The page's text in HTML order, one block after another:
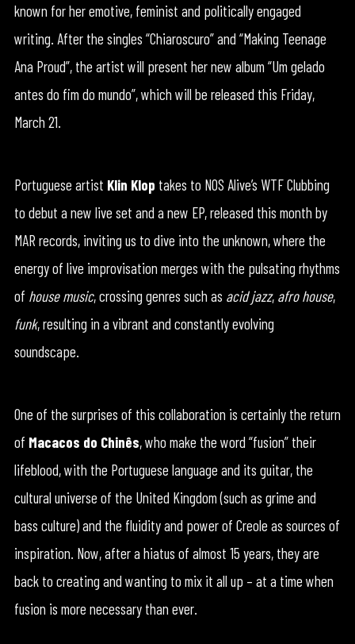
known for her emotive, feminist and politically engaged
writing. After the singles “Chiaroscuro” and “Making Teenage
Ana Proud”, the artist will present her new album “Um gelado
antes do fim do mundo”, which will be released this Friday,
March 21.
Portuguese artist Klin Klop takes to NOS Alive’s WTF Clubbing
to debut a new live set and a new EP, released this month by
MAR records, inviting us to dive into the unknown, where the
energy of live improvisation merges with the pulsating rhythms
of house music, crossing genres such as acid jazz, afro house,
funk, resulting in a vibrant and constantly evolving
soundscape.
One of the surprises of this collaboration is certainly the return
of Macacos do Chinês, who make the word “fusion” their
lifeblood, with the Portuguese language and its guitar, the
cultural universe of the United Kingdom (such as grime and
bass culture) and the fluidity and power of Creole as sources of
inspiration. Now, after a hiatus of almost 15 years, they are
back to creating and wanting to mix it all up – at a time when
fusion is more necessary than ever.